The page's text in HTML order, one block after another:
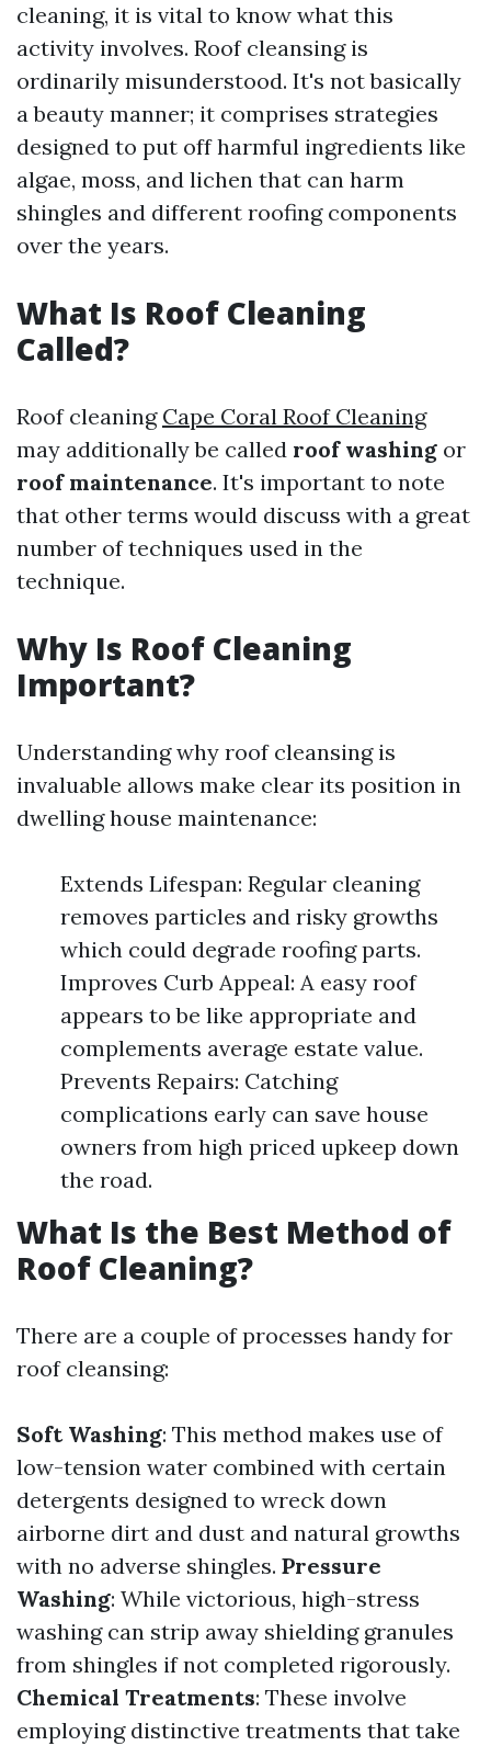
cleaning, it is vital to know what this
activity involves. Roof cleansing is
ordinarily misunderstood. It's not basically
a beauty manner; it comprises strategies
designed to put off harmful ingredients like
algae, moss, and lichen that can harm
shingles and different roofing components
over the years.
What Is Roof Cleaning
Called?
Roof cleaning Cape Coral Roof Cleaning
may additionally be called roof washing or
roof maintenance. It's important to note
that other terms would discuss with a great
number of techniques used in the
technique.
Why Is Roof Cleaning
Important?
Understanding why roof cleansing is
invaluable allows make clear its position in
dwelling house maintenance:
Extends Lifespan: Regular cleaning
removes particles and risky growths
which could degrade roofing parts.
Improves Curb Appeal: A easy roof
appears to be like appropriate and
complements average estate value.
Prevents Repairs: Catching
complications early can save house
owners from high priced upkeep down
the road.
What Is the Best Method of
Roof Cleaning?
There are a couple of processes handy for
roof cleansing:
Soft Washing: This method makes use of
low-tension water combined with certain
detergents designed to wreck down
airborne dirt and dust and natural growths
with no adverse shingles. Pressure
Washing: While victorious, high-stress
washing can strip away shielding granules
from shingles if not completed rigorously.
Chemical Treatments: These involve
employing distinctive treatments that take